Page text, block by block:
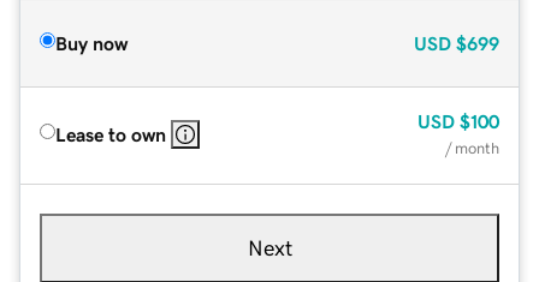
Buy now USD $699
Lease to own
USD $100
/ month
Next